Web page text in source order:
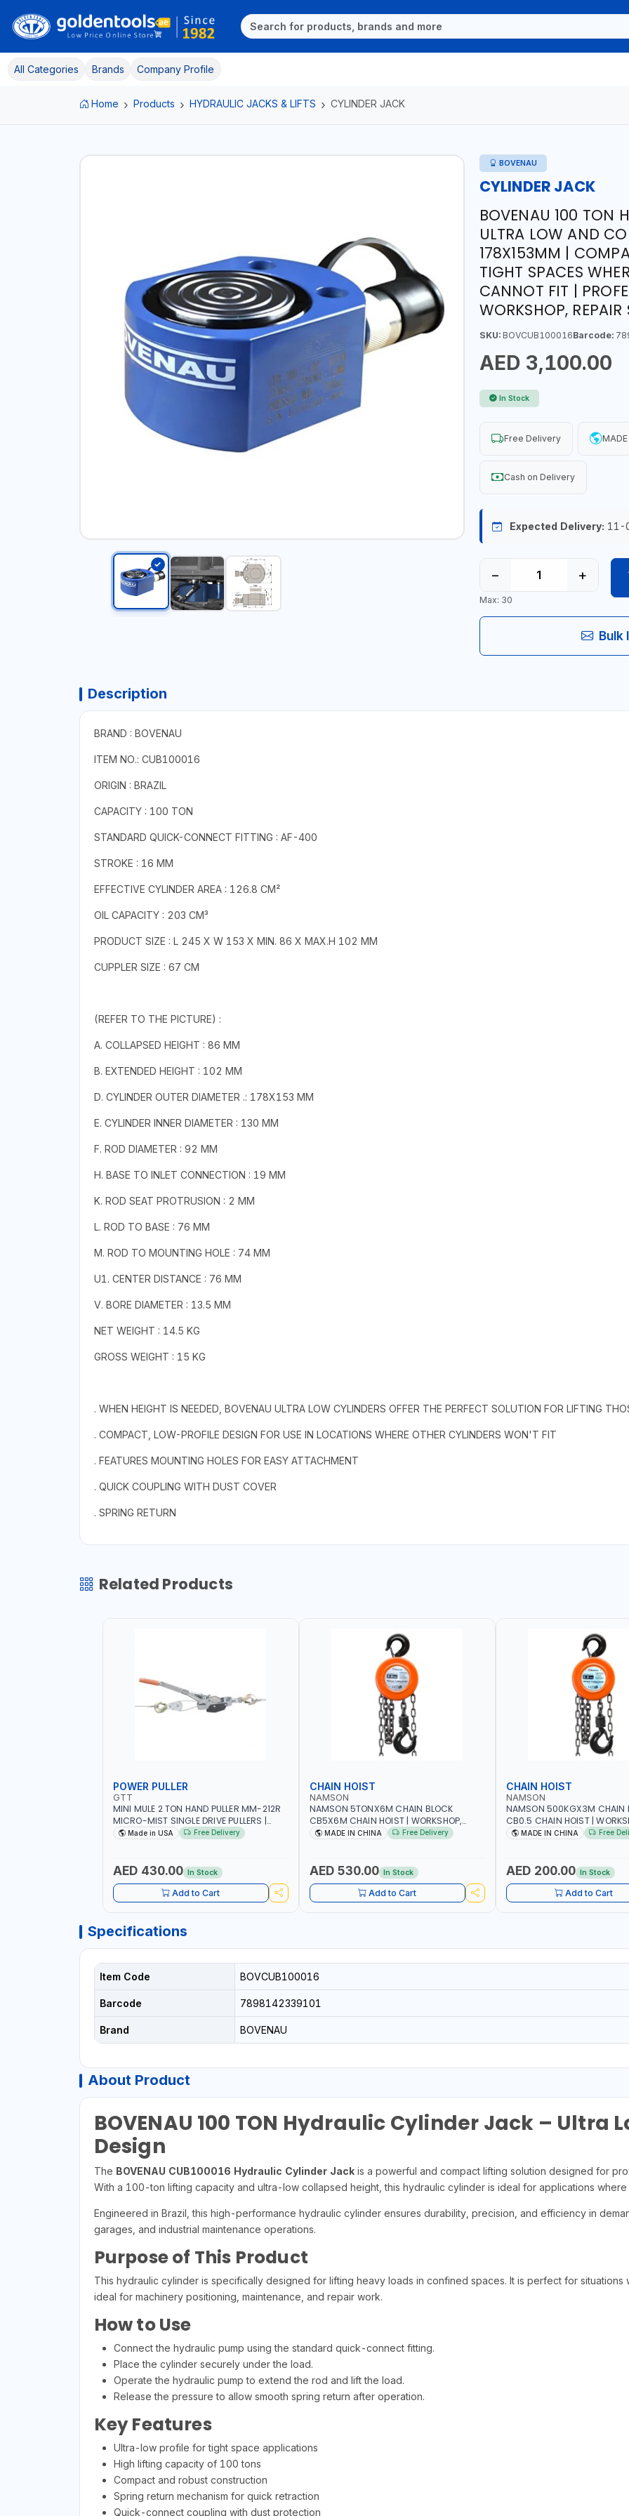
All Categories Brands Company Profile
Home Products HYDRAULIC JACKS & LIFTS CYLINDER JACK
BOVENAU
CYLINDER JACK
BOVENAU 100 TON
ULTRA LOW AND
178X153MM |
TIGHT SPACES
CANNOT FIT |
WORKSHOP,
SKU:BOVCUB100016Barcode:
AED 3,100.00
In Stock
Free Delivery MADE
Cash on Delivery
Expected Delivery: 11-
− +
Max: 30
Bulk
Description
BRAND : BOVENAU
ITEM NO.: CUB100016
ORIGIN : BRAZIL
CAPACITY : 100 TON
STANDARD QUICK-CONNECT FITTING : AF-400
STROKE : 16 MM
EFFECTIVE CYLINDER AREA : 126.8 CM²
OIL CAPACITY : 203 CM³
PRODUCT SIZE : L 245 X W 153 X MIN. 86 X MAX.H 102 MM
CUPPLER SIZE : 67 CM
(REFER TO THE PICTURE) :
A. COLLAPSED HEIGHT : 86 MM
B. EXTENDED HEIGHT : 102 MM
D. CYLINDER OUTER DIAMETER .: 178X153 MM
E. CYLINDER INNER DIAMETER : 130 MM
F. ROD DIAMETER : 92 MM
H. BASE TO INLET CONNECTION : 19 MM
K. ROD SEAT PROTRUSION : 2 MM
L. ROD TO BASE : 76 MM
M. ROD TO MOUNTING HOLE : 74 MM
U1. CENTER DISTANCE : 76 MM
V. BORE DIAMETER : 13.5 MM
NET WEIGHT : 14.5 KG
GROSS WEIGHT : 15 KG
. WHEN HEIGHT IS NEEDED, BOVENAU ULTRA LOW CYLINDERS OFFER THE PERFECT SOLUTION FOR LIFTING
. COMPACT, LOW-PROFILE DESIGN FOR USE IN LOCATIONS WHERE OTHER CYLINDERS WON'T FIT
. FEATURES MOUNTING HOLES FOR EASY ATTACHMENT
. QUICK COUPLING WITH DUST COVER
. SPRING RETURN
Related Products
POWER PULLER
GTT
MINI MULE 2 TON HAND PULLER MM-212R
MICRO-MIST SINGLE DRIVE PULLERS |
STEEL HOOK WITH SAFETY LATCH |
Made in USA Free Delivery
AED 430.00 In Stock
Add to Cart
CHAIN HOIST
NAMSON
NAMSON 5TONX6M CHAIN BLOCK
CB5X6M CHAIN HOIST | WORKSHOP,
FACTORIES, WAREHOUSES, SHIPYARDS,
MADE IN CHINA Free Delivery
AED 530.00 In Stock
Add to Cart
CHAIN HOIST
NAMSON
NAMSON 500KGX3M CHAIN
CB0.5 CHAIN HOIST |
FACTORIES, WAREHOUSES,
MADE IN CHINA Free
AED 200.00 In Stock
Add to Cart
Specifications
Item Code BOVCUB100016
Barcode 7898142339101
Brand BOVENAU
About Product
BOVENAU 100 TON Hydraulic Cylinder Jack – Ultra
Design
The BOVENAU CUB100016 Hydraulic Cylinder Jackis a powerful and compact lifting solution designed for
With a 100-ton lifting capacity and ultra-low collapsed height, this hydraulic cylinder is ideal for applications
Engineered in Brazil, this high-performance hydraulic cylinder ensures durability, precision, and efficiency in
garages, and industrial maintenance operations.
Purpose of This Product
This hydraulic cylinder is specifically designed for lifting heavy loads in confined spaces. It is perfect for situations
ideal for machinery positioning, maintenance, and repair work.
How to Use
Connect the hydraulic pump using the standard quick-connect fitting.
Place the cylinder securely under the load.
Operate the hydraulic pump to extend the rod and lift the load.
Release the pressure to allow smooth spring return after operation.
Key Features
Ultra-low profile for tight space applications
High lifting capacity of 100 tons
Compact and robust construction
Spring return mechanism for quick retraction
Quick-connect coupling with dust protection